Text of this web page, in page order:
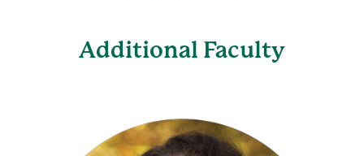
Additional Faculty